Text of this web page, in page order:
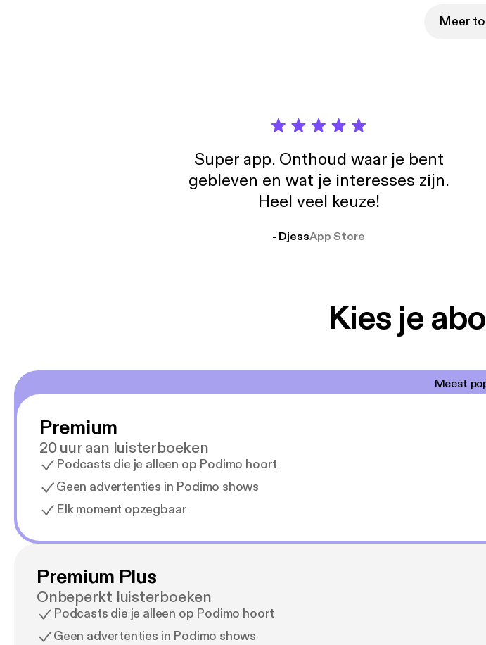
Meer
Super app. Onthoud waar je bent
gebleven en wat je interesses zijn.
Heel veel keuze!
- DjessApp Store
Kies je
Meest
Premium
20 uur aan luisterboeken
Podcasts die je alleen op Podimo hoort
Geen advertenties in Podimo shows
Elk moment opzegbaar
Premium Plus
Onbeperkt luisterboeken
Podcasts die je alleen op Podimo hoort
Geen advertenties in Podimo shows